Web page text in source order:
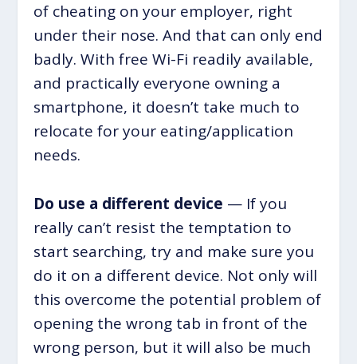
of cheating on your employer, right
under their nose. And that can only end
badly. With free Wi-Fi readily available,
and practically everyone owning a
smartphone, it doesn’t take much to
relocate for your eating/application
needs.
Do use a different device — If you
really can’t resist the temptation to
start searching, try and make sure you
do it on a different device. Not only will
this overcome the potential problem of
opening the wrong tab in front of the
wrong person, but it will also be much